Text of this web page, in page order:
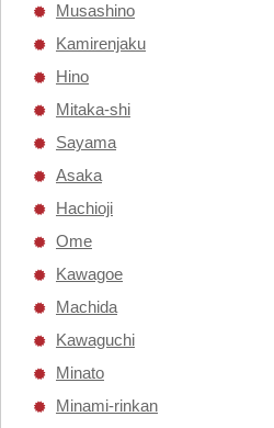
Musashino
Kamirenjaku
Hino
Mitaka-shi
Sayama
Asaka
Hachioji
Ome
Kawagoe
Machida
Kawaguchi
Minato
Minami-rinkan